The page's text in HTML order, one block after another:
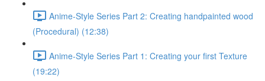
Anime-Style Series Part 2: Creating handpainted wood
(Procedural) (12:38)
Anime-Style Series Part 1: Creating your first Texture
(19:22)